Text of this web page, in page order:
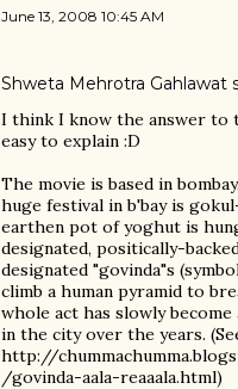
June 13, 2008 10:45 AM
Shweta Mehrotra Gahlawat
I think I know the answer to
easy to explain :D
The movie is based in
huge festival in b'bay is
earthen pot of yoghut is
designated, positically-
designated "govinda"s
climb a human pyramid to
whole act has slowly
in the city over the years.
http://
/govinda-aala-reaaala.html)